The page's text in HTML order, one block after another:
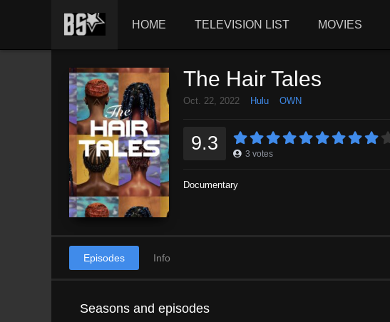
HOME TELEVISION LIST MOVIES
The Hair Tales
Oct. 22, 2022 Hulu OWN
9.3 3 votes
Documentary
Episodes Info
Seasons and episodes